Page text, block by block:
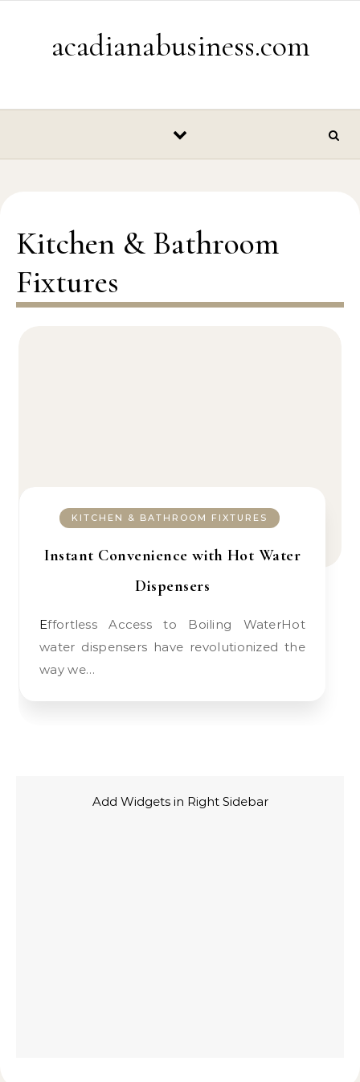
acadianabusiness.com
Kitchen & Bathroom
Fixtures
KITCHEN & BATHROOM FIXTURES
Instant Convenience with Hot Water
Dispensers
Effortless Access to Boiling WaterHot
water dispensers have revolutionized the
way we…
Add Widgets in Right Sidebar